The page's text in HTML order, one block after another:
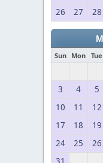
26
27 28
Sun Mon Tue
3
4 5
10
11 12
17
18 19
24
25 26